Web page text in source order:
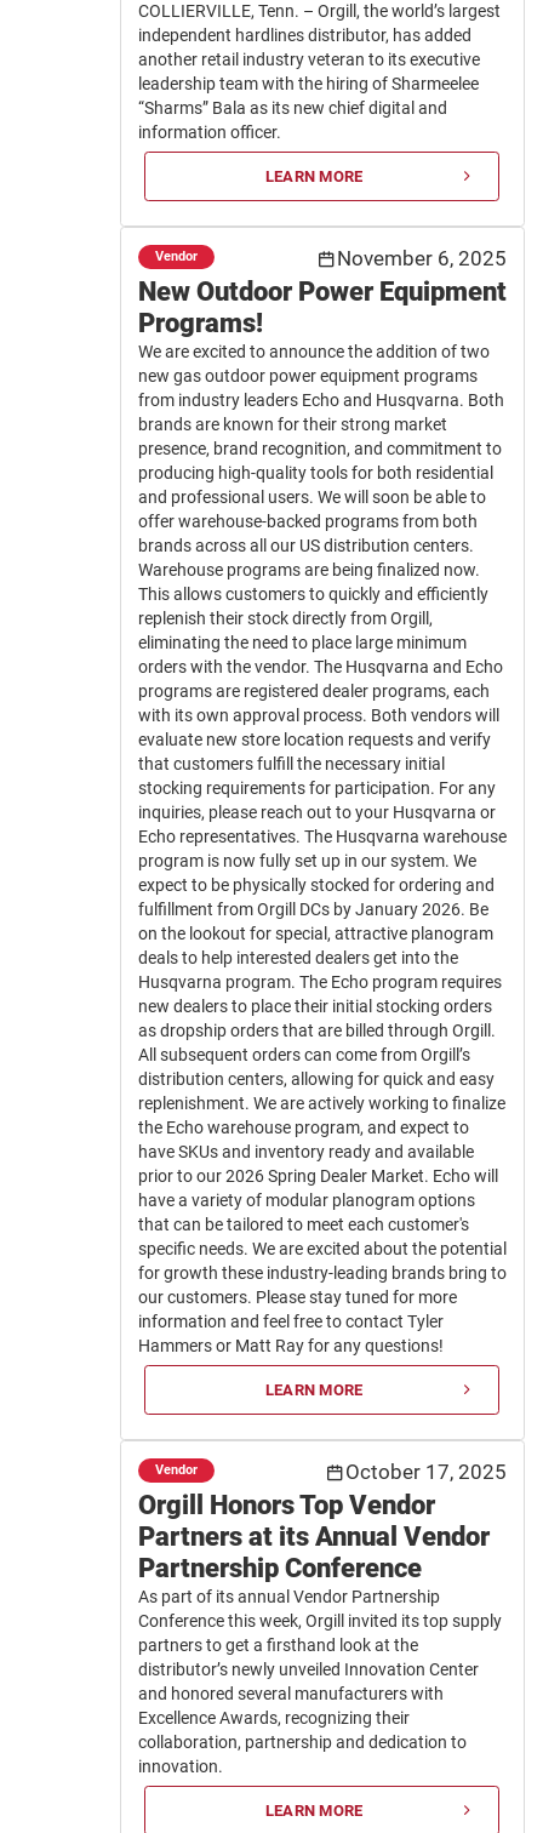
COLLIERVILLE, Tenn. – Orgill, the world’s largest
independent hardlines distributor, has added
another retail industry veteran to its executive
leadership team with the hiring of Sharmeelee
“Sharms” Bala as its new chief digital and
information officer.
LEARN MORE
Vendor November 6, 2025
New Outdoor Power Equipment
Programs!
We are excited to announce the addition of two
new gas outdoor power equipment programs
from industry leaders Echo and Husqvarna. Both
brands are known for their strong market
presence, brand recognition, and commitment to
producing high-quality tools for both residential
and professional users. We will soon be able to
offer warehouse-backed programs from both
brands across all our US distribution centers.
Warehouse programs are being finalized now.
This allows customers to quickly and efficiently
replenish their stock directly from Orgill,
eliminating the need to place large minimum
orders with the vendor. The Husqvarna and Echo
programs are registered dealer programs, each
with its own approval process. Both vendors will
evaluate new store location requests and verify
that customers fulfill the necessary initial
stocking requirements for participation. For any
inquiries, please reach out to your Husqvarna or
Echo representatives. The Husqvarna warehouse
program is now fully set up in our system. We
expect to be physically stocked for ordering and
fulfillment from Orgill DCs by January 2026. Be
on the lookout for special, attractive planogram
deals to help interested dealers get into the
Husqvarna program. The Echo program requires
new dealers to place their initial stocking orders
as dropship orders that are billed through Orgill.
All subsequent orders can come from Orgill’s
distribution centers, allowing for quick and easy
replenishment. We are actively working to finalize
the Echo warehouse program, and expect to
have SKUs and inventory ready and available
prior to our 2026 Spring Dealer Market. Echo will
have a variety of modular planogram options
that can be tailored to meet each customer's
specific needs. We are excited about the potential
for growth these industry-leading brands bring to
our customers. Please stay tuned for more
information and feel free to contact Tyler
Hammers or Matt Ray for any questions!
LEARN MORE
Vendor October 17, 2025
Orgill Honors Top Vendor
Partners at its Annual Vendor
Partnership Conference
As part of its annual Vendor Partnership
Conference this week, Orgill invited its top supply
partners to get a firsthand look at the
distributor’s newly unveiled Innovation Center
and honored several manufacturers with
Excellence Awards, recognizing their
collaboration, partnership and dedication to
innovation.
LEARN MORE